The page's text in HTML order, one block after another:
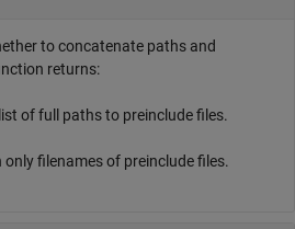
to concatenate paths and
returns:
of full paths to preinclude files.
only filenames of preinclude files.